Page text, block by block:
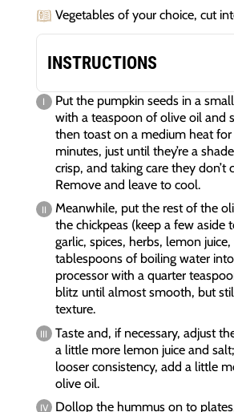
Vegetables of your choice, cut
INSTRUCTIONS
Put the pumpkin seeds in a
with a teaspoon of olive oil and
then toast on a medium heat
minutes, just until they’re a
crisp, and taking care they don’t
Remove and leave to cool.
Meanwhile, put the rest of the
the chickpeas (keep a few aside
garlic, spices, herbs, lemon
tablespoons of boiling water
processor with a quarter
blitz until almost smooth, but
texture.
Taste and, if necessary, adjust
a little more lemon juice and
looser consistency, add a little
olive oil.
Dollop the hummus on to